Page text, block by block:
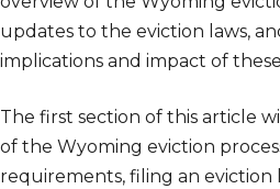
updates to the eviction laws,
implications and impact of
The first section of this article
of the Wyoming eviction
requirements, filing an eviction